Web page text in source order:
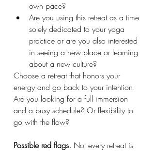
own pace?
Are you using this retreat as a time
solely dedicated to your yoga
practice or are you also interested
in seeing a new place or learning
about a new culture?
Choose a retreat that honors your
energy and go back to your intention.
Are you looking for a full immersion
and a busy schedule? Or flexibility to
go with the flow?
Possible red flags. Not every retreat is